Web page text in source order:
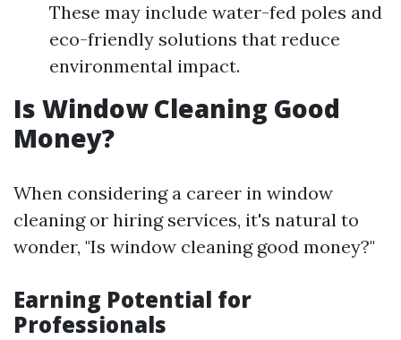
These may include water-fed poles and
eco-friendly solutions that reduce
environmental impact.
Is Window Cleaning Good
Money?
When considering a career in window
cleaning or hiring services, it's natural to
wonder, "Is window cleaning good money?"
Earning Potential for
Professionals